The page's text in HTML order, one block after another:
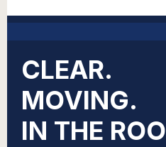
CLEAR.
MOVING.
IN THE